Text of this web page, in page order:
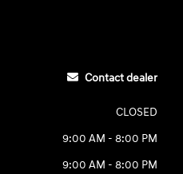
Contact dealer
CLOSED
9:00 AM - 8:00 PM
9:00 AM - 8:00 PM